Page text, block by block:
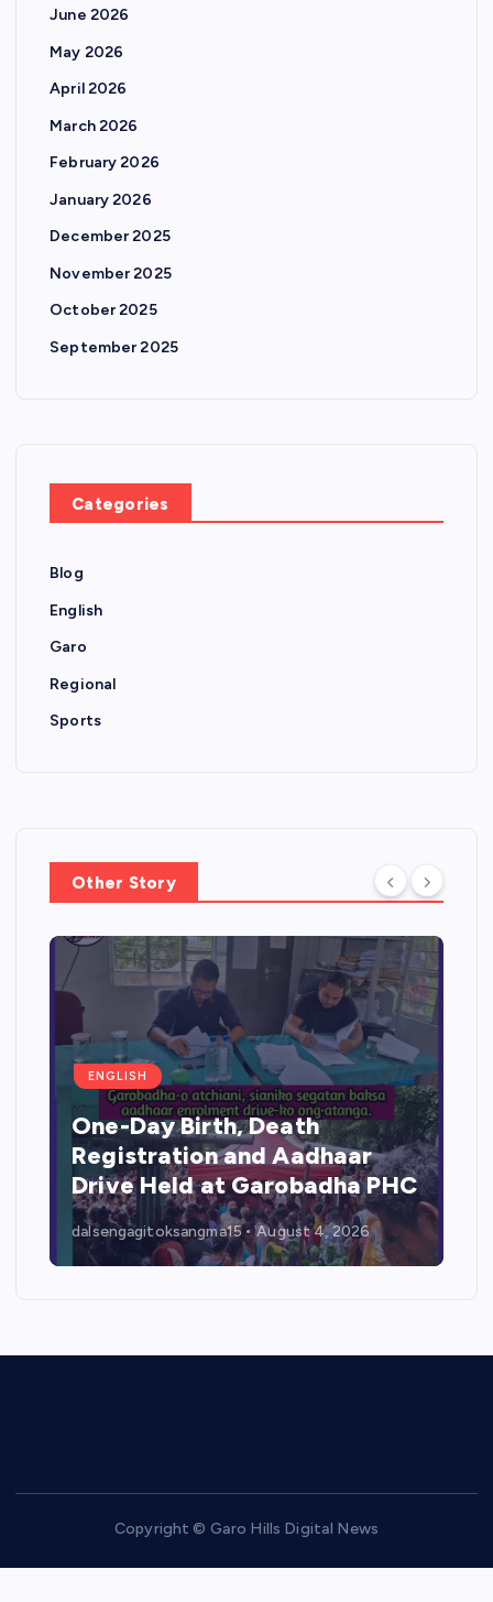
June 2026
May 2026
April 2026
March 2026
February 2026
January 2026
December 2025
November 2025
October 2025
September 2025
Categories
Blog
English
Garo
Regional
Sports
Other Story
ENGLISH
One-Day Birth, Death
Registration and Aadhaar
Drive Held at Garobadha PHC
dalsengagitoksangma15 August 4, 2026
Copyright © Garo Hills Digital News